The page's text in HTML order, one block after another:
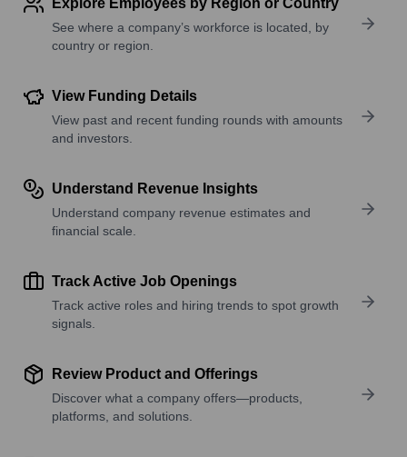
See where a company’s workforce is located, by
country or region.
View Funding Details
View past and recent funding rounds with amounts
and investors.
Understand Revenue Insights
Understand company revenue estimates and
financial scale.
Track Active Job Openings
Track active roles and hiring trends to spot growth
signals.
Review Product and Offerings
Discover what a company offers—products,
platforms, and solutions.